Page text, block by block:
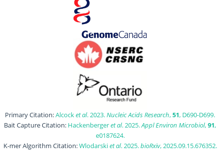
Primary Citation:Alcocket al. 2023.Nucleic Acids Research,51, D690-D699.
Bait Capture Citation: Hackenbergeret al. 2025.Appl Environ Microbiol,91,
e0187624.
K-mer Algorithm Citation:Wlodarskiet al. 2025.bioRxiv, 2025.09.15.676352.